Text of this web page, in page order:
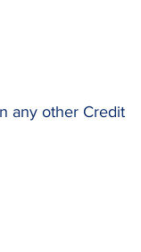
any other Credit